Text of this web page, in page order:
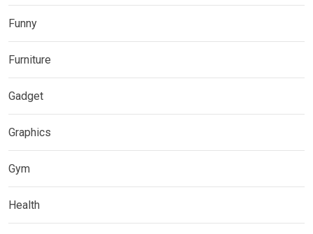
Funny
Furniture
Gadget
Graphics
Gym
Health